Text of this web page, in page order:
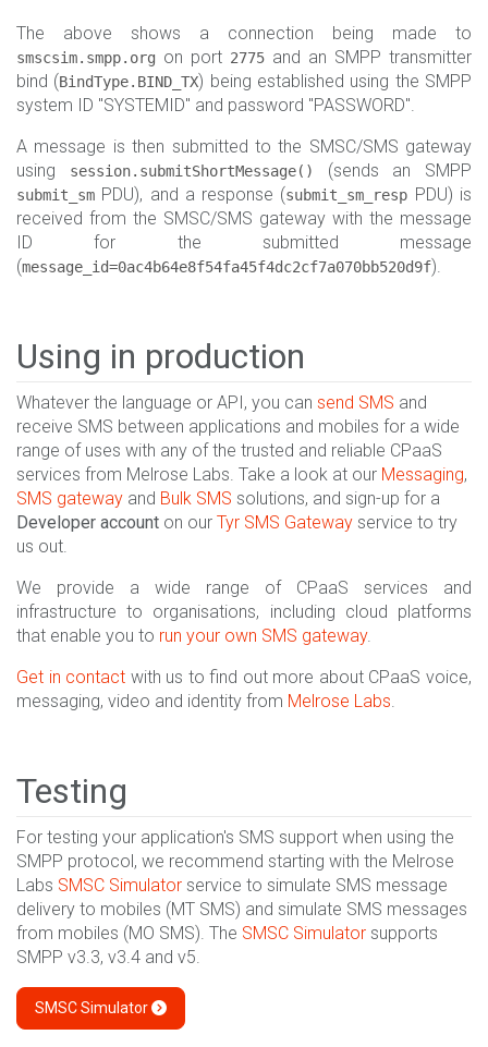
The above shows a connection being made to
smscsim.smpp.org on port 2775 and an SMPP transmitter
bind (BindType.BIND_TX) being established using the SMPP
system ID "SYSTEMID" and password "PASSWORD".
A message is then submitted to the SMSC/SMS gateway
using
session.submitShortMessage() (sends an SMPP
submit_sm PDU), and a response (submit_sm_resp PDU) is
received from the SMSC/SMS gateway with the message
ID for the submitted message
(message_id=0ac4b64e8f54fa45f4dc2cf7a070bb520d9f).
Using in production
Whatever the language or API, you can send SMS and
receive SMS between applications and mobiles for a wide
range of uses with any of the trusted and reliable CPaaS
services from Melrose Labs. Take a look at our Messaging,
SMS gateway and Bulk SMS solutions, and sign-up for a
Developer account on our Tyr SMS Gateway service to try
us out.
We provide a wide range of CPaaS services and
infrastructure to organisations, including cloud platforms
that enable you to run your own SMS gateway.
Get in contact with us to find out more about CPaaS voice,
messaging, video and identity from Melrose Labs.
Testing
For testing your application's SMS support when using the
SMPP protocol, we recommend starting with the Melrose
Labs SMSC Simulator service to simulate SMS message
delivery to mobiles (MT SMS) and simulate SMS messages
from mobiles (MO SMS). The SMSC Simulator supports
SMPP v3.3, v3.4 and v5.
SMSC Simulator